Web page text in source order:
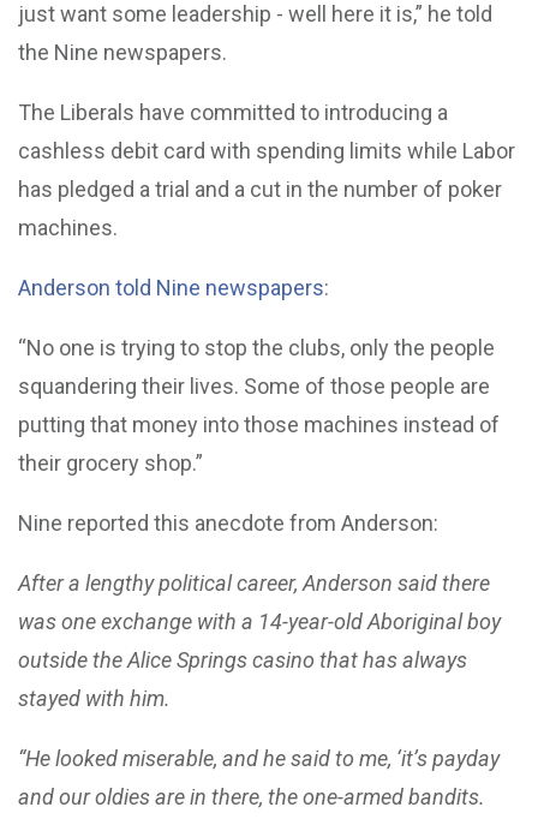
just want some leadership - well here it is,” he told
the Nine newspapers.
The Liberals have committed to introducing a
cashless debit card with spending limits while Labor
has pledged a trial and a cut in the number of poker
machines.
Anderson told Nine newspapers:
“No one is trying to stop the clubs, only the people
squandering their lives. Some of those people are
putting that money into those machines instead of
their grocery shop.”
Nine reported this anecdote from Anderson:
After a lengthy political career, Anderson said there
was one exchange with a 14-year-old Aboriginal boy
outside the Alice Springs casino that has always
stayed with him.
“He looked miserable, and he said to me, ‘it’s payday
and our oldies are in there, the one-armed bandits.